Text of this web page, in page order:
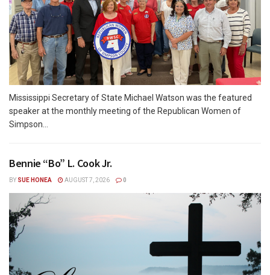
Mississippi Secretary of State Michael Watson was the featured
speaker at the monthly meeting of the Republican Women of
Simpson...
Bennie “Bo” L. Cook Jr.
BY SUE HONEA AUGUST 7, 2026 0